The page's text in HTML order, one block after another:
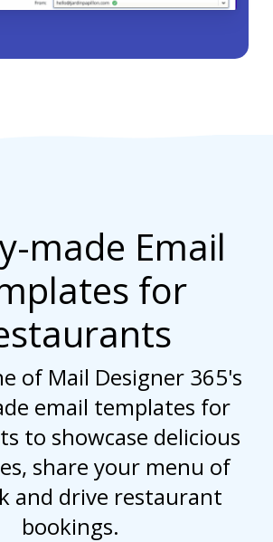
made Email
for
of Mail Designer 365's
email templates for
to showcase delicious
share your menu of
and drive restaurant
bookings.